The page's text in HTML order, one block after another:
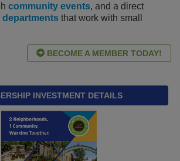
community events, and a direct
departments that work with small
BECOME A MEMBER TODAY!
INVESTMENT DETAILS